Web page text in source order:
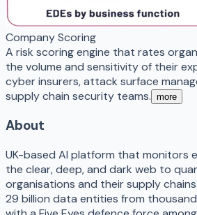
Company Scoring
A risk scoring engine that rates
the volume and sensitivity of their
cyber insurers, attack surface
supply chain security teams. more
About
UK-based AI platform that monitors
the clear, deep, and dark web to
organisations and their supply
29 billion data entities from